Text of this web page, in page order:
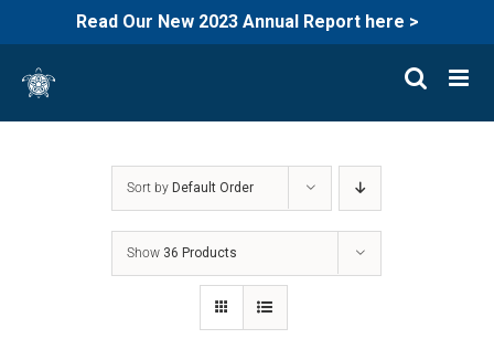
Read Our New 2023 Annual Report here >
content
Sort by Default Order
Show 36 Products